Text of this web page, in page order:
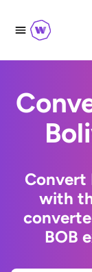
Convert
with
BOB